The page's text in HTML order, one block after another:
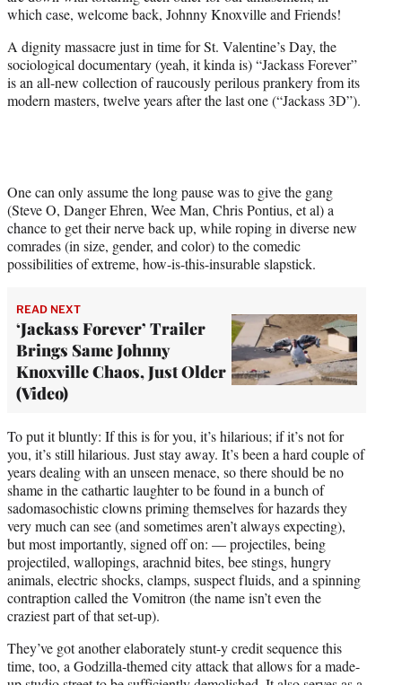
r
which case, welcome back, Johnny Knoxville and Friends!
A dignity massacre just in time for St. Valentine’s Day, the
sociological documentary (yeah, it kinda is) “Jackass Forever”
is an all-new collection of raucously perilous prankery from its
modern masters, twelve years after the last one (“Jackass 3D”).
One can only assume the long pause was to give the gang
(Steve O, Danger Ehren, Wee Man, Chris Pontius, et al) a
chance to get their nerve back up, while roping in diverse new
comrades (in size, gender, and color) to the comedic
possibilities of extreme, how-is-this-insurable slapstick.
READ NEXT
‘Jackass Forever’ Trailer
Brings Same Johnny
Knoxville Chaos, Just Older
(Video)
To put it bluntly: If this is for you, it’s hilarious; if it’s not for
you, it’s still hilarious. Just stay away. It’s been a hard couple of
years dealing with an unseen menace, so there should be no
shame in the cathartic laughter to be found in a bunch of
sadomasochistic clowns priming themselves for hazards they
very much can see (and sometimes aren’t always expecting),
but most importantly, signed off on: — projectiles, being
projectiled, wallopings, arachnid bites, bee stings, hungry
animals, electric shocks, clamps, suspect fluids, and a spinning
contraption called the Vomitron (the name isn’t even the
craziest part of that set-up).
They’ve got another elaborately stunt-y credit sequence this
time, too, a Godzilla-themed city attack that allows for a made-